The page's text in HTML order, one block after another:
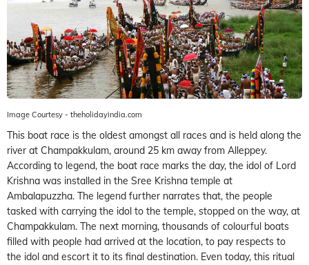
Image Courtesy - theholidayindia.com
This boat race is the oldest amongst all races and is held along the
river at Champakkulam, around 25 km away from Alleppey.
According to legend, the boat race marks the day, the idol of Lord
Krishna was installed in the Sree Krishna temple at
Ambalapuzzha. The legend further narrates that, the people
tasked with carrying the idol to the temple, stopped on the way, at
Champakkulam. The next morning, thousands of colourful boats
filled with people had arrived at the location, to pay respects to
the idol and escort it to its final destination. Even today, this ritual